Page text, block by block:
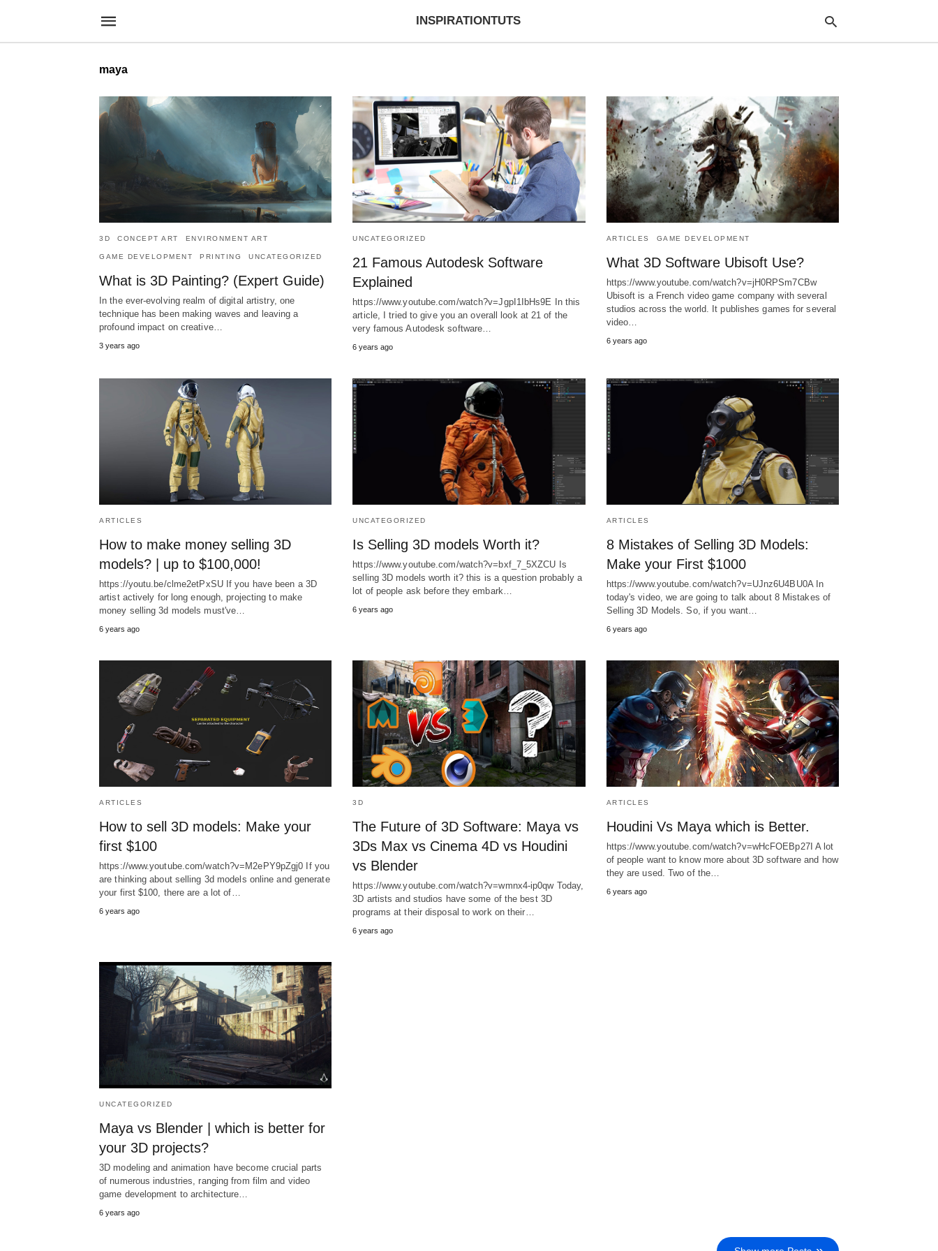
INSPIRATIONTUTS
maya
3D CONCEPT ART ENVIRONMENT ART
GAME DEVELOPMENT PRINTING UNCATEGORIZED
What is 3D Painting? (Expert Guide)
In the ever-evolving realm of digital artistry, one
technique has been making waves and leaving a
profound impact on creative…
3 years ago
UNCATEGORIZED
21 Famous Autodesk Software
Explained
https://www.youtube.com/watch?v=JgpI1IbHs9E In this
article, I tried to give you an overall look at 21 of the
very famous Autodesk software…
6 years ago
ARTICLES GAME DEVELOPMENT
What 3D Software Ubisoft Use?
https://www.youtube.com/watch?v=jH0RPSm7CBw
Ubisoft is a French video game company with several
studios across the world. It publishes games for several
video…
6 years ago
ARTICLES
How to make money selling 3D
models? | up to $100,000!
https://youtu.be/clme2etPxSU If you have been a 3D
artist actively for long enough, projecting to make
money selling 3d models must've…
6 years ago
UNCATEGORIZED
Is Selling 3D models Worth it?
https://www.youtube.com/watch?v=bxf_7_5XZCU Is
selling 3D models worth it? this is a question probably a
lot of people ask before they embark…
6 years ago
ARTICLES
8 Mistakes of Selling 3D Models:
Make your First $1000
https://www.youtube.com/watch?v=UJnz6U4BU0A In
today's video, we are going to talk about 8 Mistakes of
Selling 3D Models. So, if you want…
6 years ago
ARTICLES
How to sell 3D models: Make your
first $100
https://www.youtube.com/watch?v=M2ePY9pZgj0 If you
are thinking about selling 3d models online and generate
your first $100, there are a lot of…
6 years ago
3D
The Future of 3D Software: Maya vs
3Ds Max vs Cinema 4D vs Houdini
vs Blender
https://www.youtube.com/watch?v=wmnx4-ip0qw Today,
3D artists and studios have some of the best 3D
programs at their disposal to work on their…
6 years ago
ARTICLES
Houdini Vs Maya which is Better.
https://www.youtube.com/watch?v=wHcFOEBp27I A lot
of people want to know more about 3D software and how
they are used. Two of the…
6 years ago
UNCATEGORIZED
Maya vs Blender | which is better for
your 3D projects?
3D modeling and animation have become crucial parts
of numerous industries, ranging from film and video
game development to architecture…
6 years ago